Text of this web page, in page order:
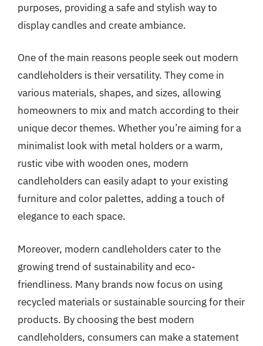
purposes, providing a safe and stylish way to
display candles and create ambiance.
One of the main reasons people seek out modern
candleholders is their versatility. They come in
various materials, shapes, and sizes, allowing
homeowners to mix and match according to their
unique decor themes. Whether you’re aiming for a
minimalist look with metal holders or a warm,
rustic vibe with wooden ones, modern
candleholders can easily adapt to your existing
furniture and color palettes, adding a touch of
elegance to each space.
Moreover, modern candleholders cater to the
growing trend of sustainability and eco-
friendliness. Many brands now focus on using
recycled materials or sustainable sourcing for their
products. By choosing the best modern
candleholders, consumers can make a statement